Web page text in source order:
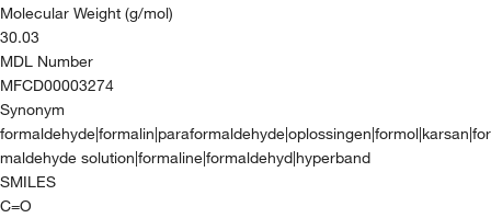
Molecular Weight (g/mol)
30.03
MDL Number
MFCD00003274
Synonym
formaldehyde|formalin|paraformaldehyde|oplossingen|formol|karsan|for
maldehyde solution|formaline|formaldehyd|hyperband
SMILES
C=O